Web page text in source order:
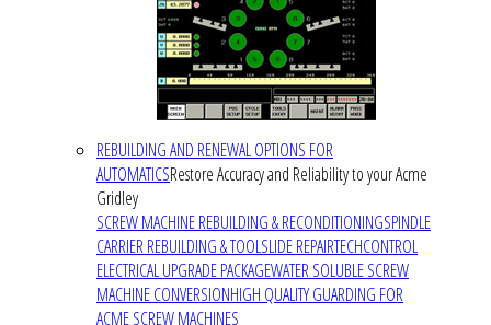
REBUILDING AND RENEWAL OPTIONS FOR
AUTOMATICSRestore Accuracy and Reliability to your Acme
Gridley
SCREW MACHINE REBUILDING & RECONDITIONINGSPINDLE
CARRIER REBUILDING & TOOLSLIDE REPAIRTECHCONTROL
ELECTRICAL UPGRADE PACKAGEWATER SOLUBLE SCREW
MACHINE CONVERSIONHIGH QUALITY GUARDING FOR
ACME SCREW MACHINES